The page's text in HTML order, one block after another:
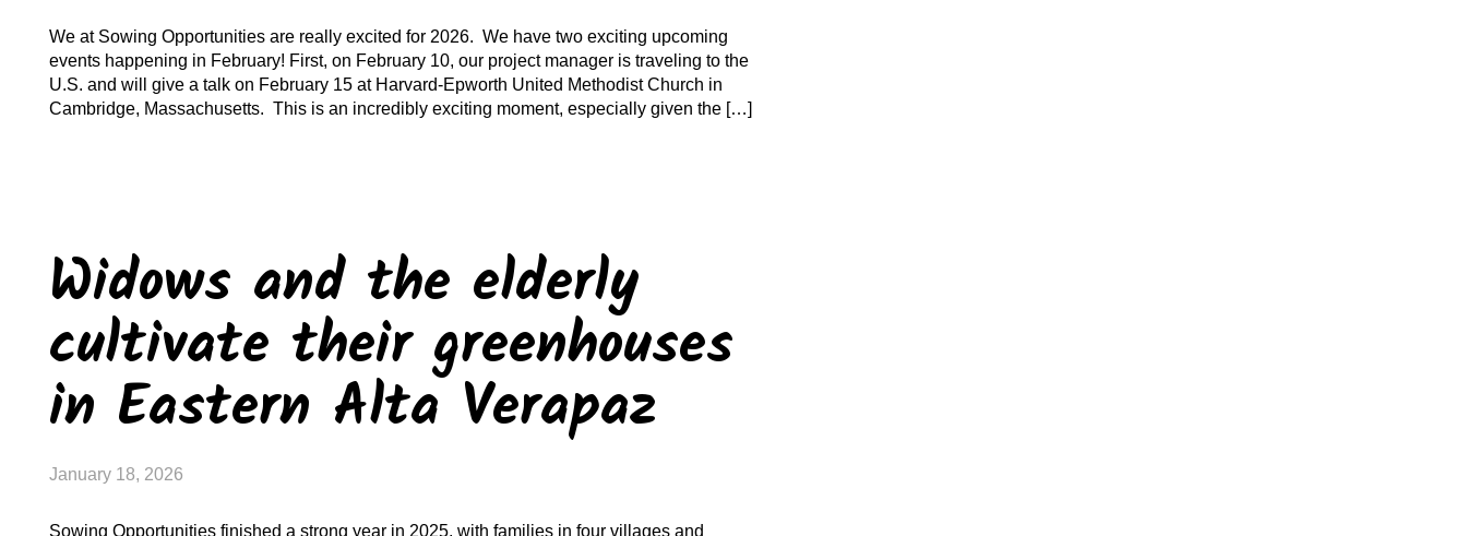
We at Sowing Opportunities are really excited for 2026. We have two exciting upcoming
events happening in February! First, on February 10, our project manager is traveling to the
U.S. and will give a talk on February 15 at Harvard-Epworth United Methodist Church in
Cambridge, Massachusetts. This is an incredibly exciting moment, especially given the […]
Widows and the elderly
cultivate their greenhouses
in Eastern Alta Verapaz
January 18, 2026
Sowing Opportunities finished a strong year in 2025, with families in four villages and